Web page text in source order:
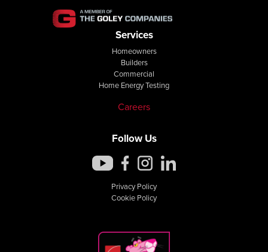
Services
Homeowners
Builders
Commercial
Home Energy Testing
Careers
Follow Us
Privacy Policy
Cookie Policy